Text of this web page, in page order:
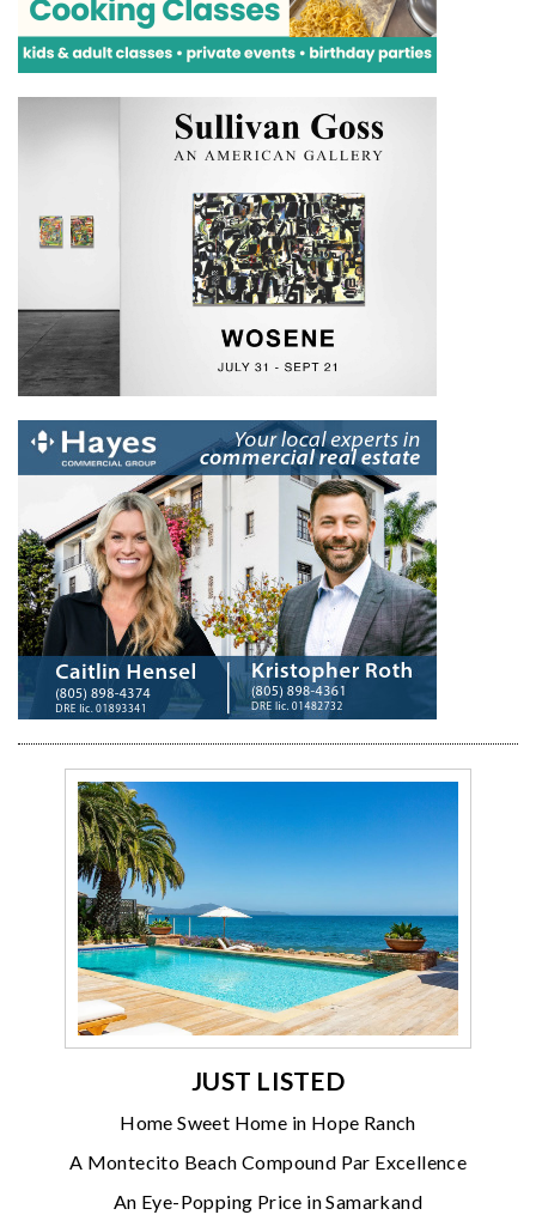
JUST LISTED
Home Sweet Home in Hope Ranch
A Montecito Beach Compound Par Excellence
An Eye-Popping Price in Samarkand